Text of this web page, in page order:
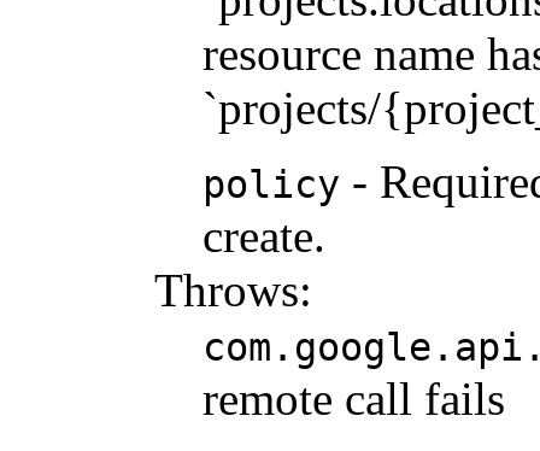
resource name
`projects/
policy -
create.
Throws:
remote call fails